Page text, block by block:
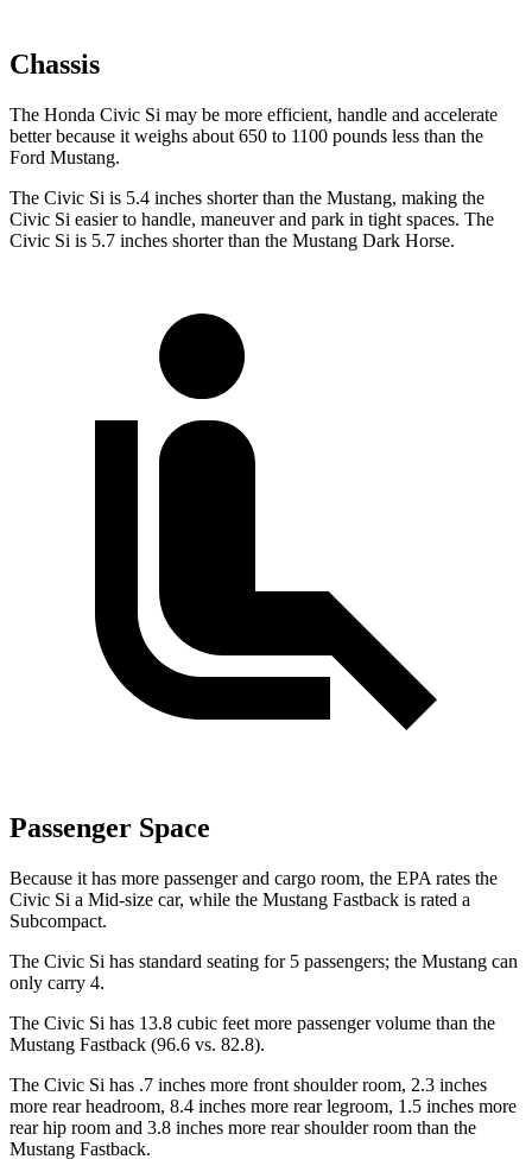
Chassis
The Honda Civic Si may be more efficient, handle and accelerate
better because it weighs about 650 to 1100 pounds less than the
Ford Mustang.
The Civic Si is 5.4 inches shorter than the Mustang, making the
Civic Si easier to handle, maneuver and park in tight spaces. The
Civic Si is 5.7 inches shorter than the Mustang Dark Horse.
Passenger Space
Because it has more passenger and cargo room, the EPA rates the
Civic Si a Mid-size car, while the Mustang Fastback is rated a
Subcompact.
The Civic Si has standard seating for 5 passengers; the Mustang can
only carry 4.
The Civic Si has 13.8 cubic feet more passenger volume than the
Mustang Fastback (96.6 vs. 82.8).
The Civic Si has .7 inches more front shoulder room, 2.3 inches
more rear headroom, 8.4 inches more rear legroom, 1.5 inches more
rear hip room and 3.8 inches more rear shoulder room than the
Mustang Fastback.